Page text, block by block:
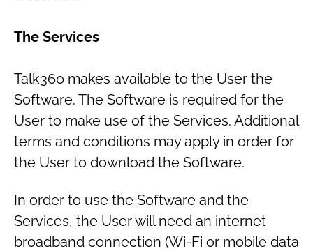
The Services
Talk360 makes available to the User the
Software. The Software is required for the
User to make use of the Services. Additional
terms and conditions may apply in order for
the User to download the Software.
In order to use the Software and the
Services, the User will need an internet
broadband connection (Wi-Fi or mobile data